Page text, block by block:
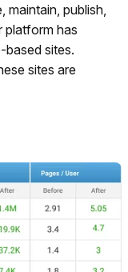
maintain, publish,
platform has
sites.
sites are